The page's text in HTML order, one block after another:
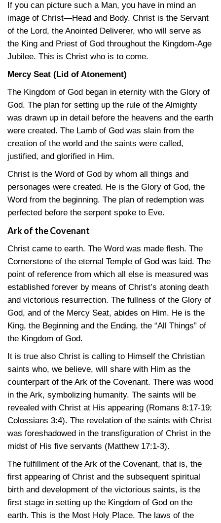
If you can picture such a Man, you have in mind an
image of Christ—Head and Body. Christ is the Servant
of the Lord, the Anointed Deliverer, who will serve as
the King and Priest of God throughout the Kingdom-Age
Jubilee. This is Christ who is to come.
Mercy Seat (Lid of Atonement)
The Kingdom of God began in eternity with the Glory of
God. The plan for setting up the rule of the Almighty
was drawn up in detail before the heavens and the earth
were created. The Lamb of God was slain from the
creation of the world and the saints were called,
justified, and glorified in Him.
Christ is the Word of God by whom all things and
personages were created. He is the Glory of God, the
Word from the beginning. The plan of redemption was
perfected before the serpent spoke to Eve.
Ark of the Covenant
Christ came to earth. The Word was made flesh. The
Cornerstone of the eternal Temple of God was laid. The
point of reference from which all else is measured was
established forever by means of Christ’s atoning death
and victorious resurrection. The fullness of the Glory of
God, and of the Mercy Seat, abides on Him. He is the
King, the Beginning and the Ending, the “All Things” of
the Kingdom of God.
It is true also Christ is calling to Himself the Christian
saints who, we believe, will share with Him as the
counterpart of the Ark of the Covenant. There was wood
in the Ark, symbolizing humanity. The saints will be
revealed with Christ at His appearing (Romans 8:17-19;
Colossians 3:4). The revelation of the saints with Christ
was foreshadowed in the transfiguration of Christ in the
midst of His five servants (Matthew 17:1-3).
The fulfillment of the Ark of the Covenant, that is, the
first appearing of Christ and the subsequent spiritual
birth and development of the victorious saints, is the
first stage in setting up the Kingdom of God on the
earth. This is the Most Holy Place. The laws of the